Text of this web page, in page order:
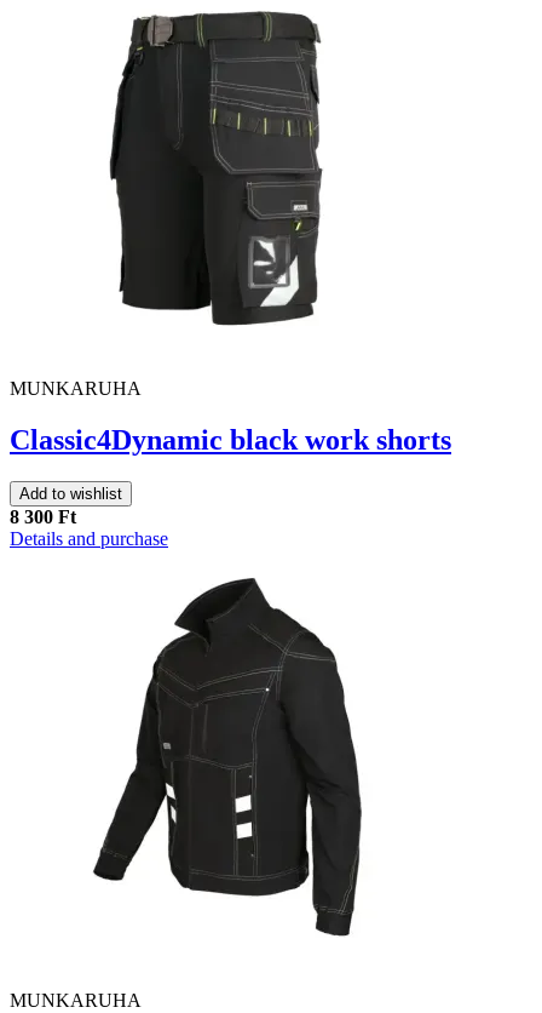
MUNKARUHA
Classic4Dynamic black work shorts
Add to wishlist
8 300 Ft
Details and purchase
MUNKARUHA